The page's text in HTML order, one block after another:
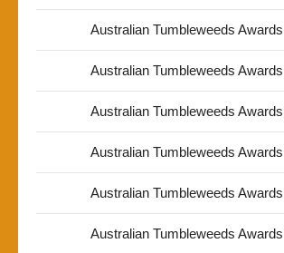
Australian Tumbleweeds
Australian Tumbleweeds
Australian Tumbleweeds
Australian Tumbleweeds
Australian Tumbleweeds
Australian Tumbleweeds